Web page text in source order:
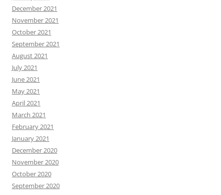
December 2021
November 2021
October 2021
September 2021
August 2021
July 2021
June 2021
May 2021
April 2021
March 2021
February 2021
January 2021
December 2020
November 2020
October 2020
September 2020